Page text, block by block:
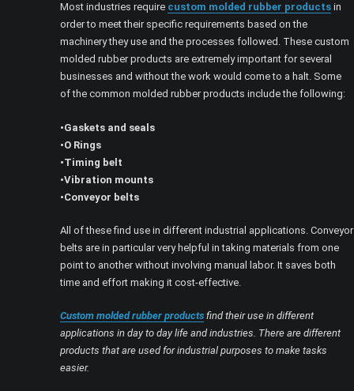
Most industries require custom molded rubber products in
order to meet their specific requirements based on the
machinery they use and the processes followed. These custom
molded rubber products are extremely important for several
businesses and without the work would come to a halt. Some
of the common molded rubber products include the following:
•Gaskets and seals
•O Rings
•Timing belt
•Vibration mounts
•Conveyor belts
All of these find use in different industrial applications. Conveyor
belts are in particular very helpful in taking materials from one
point to another without involving manual labor. It saves both
time and effort making it cost-effective.
Custom molded rubber products find their use in different
applications in day to day life and industries. There are different
products that are used for industrial purposes to make tasks
easier.